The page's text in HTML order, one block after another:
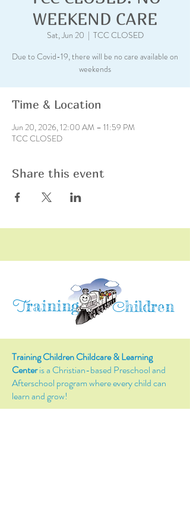
WEEKEND CARE
Sat, Jun 20
  |
TCC CLOSED
Due to Covid-19, there will be no care available on
weekends
Time & Location
Jun 20, 2026, 12:00 AM – 11:59 PM
TCC CLOSED
Share this event
Training Children
Training Children Childcare & Learning
Centeris a Christian-based Preschool and
Afterschool program where every child can
learn and grow!